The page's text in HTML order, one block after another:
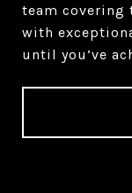
team covering
with
until you’ve